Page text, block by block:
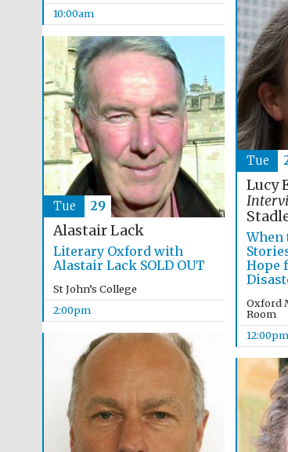
10:00am
Lucy
When
Hope
Oxford
Room
12:00pm
Tue
Alastair Lack
Literary Oxford with
Alastair Lack SOLD OUT
St John’s College
2:00pm
Tue 29